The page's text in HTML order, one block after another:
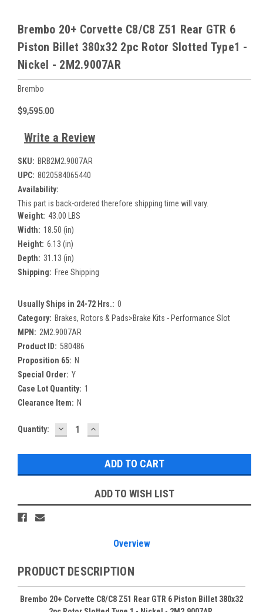
Brembo 20+ Corvette C8/C8 Z51 Rear GTR 6
Piston Billet 380x32 2pc Rotor Slotted Type1 -
Nickel - 2M2.9007AR
Brembo
$9,595.00
Write a Review
SKU: BRB2M2.9007AR
UPC: 8020584065440
Availability:
This part is back-ordered therefore shipping time will vary.
Weight: 43.00 LBS
Width: 18.50 (in)
Height: 6.13 (in)
Depth: 31.13 (in)
Shipping: Free Shipping
Usually Ships in 24-72 Hrs.: 0
Category: Brakes, Rotors & Pads>Brake Kits - Performance Slot
MPN: 2M2.9007AR
Product ID: 580486
Proposition 65: N
Special Order: Y
Case Lot Quantity: 1
Clearance Item: N
Current
Quantity: DECREASE
QUANTITY:
INCREASE
QUANTITY:
ADD TO WISH LIST
Overview
PRODUCT DESCRIPTION
Brembo 20+ Corvette C8/C8 Z51 Rear GTR 6 Piston Billet 380x32